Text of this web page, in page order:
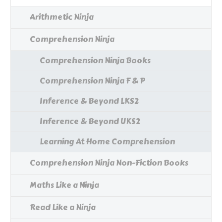
Arithmetic Ninja
Comprehension Ninja
Comprehension Ninja Books
Comprehension Ninja F & P
Inference & Beyond LKS2
Inference & Beyond UKS2
Learning At Home Comprehension
Comprehension Ninja Non-Fiction Books
Maths Like a Ninja
Read Like a Ninja